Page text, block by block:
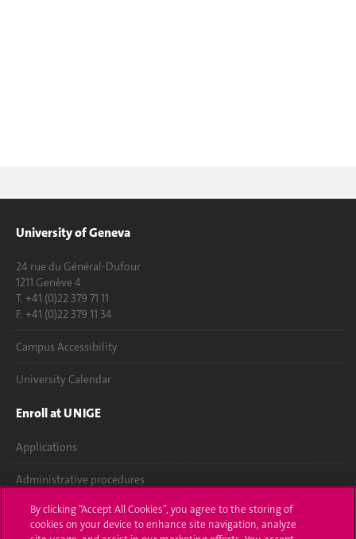
University of Geneva
24 rue du Général-Dufour
1211 Genève 4
T. +41 (0)22 379 71 11
F. +41 (0)22 379 11 34
Campus Accessibility
University Calendar
Enroll at UNIGE
Applications
Administrative procedures
Ask a question
By clicking “Accept All Cookies”, you agree to the storing of
cookies on your device to enhance site navigation, analyze